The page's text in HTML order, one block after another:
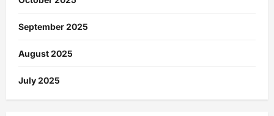
September 2025
August 2025
July 2025